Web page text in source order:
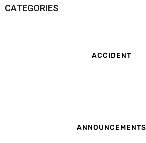
CATEGORIES
ACCIDENT
ANNOUNCEMENTS